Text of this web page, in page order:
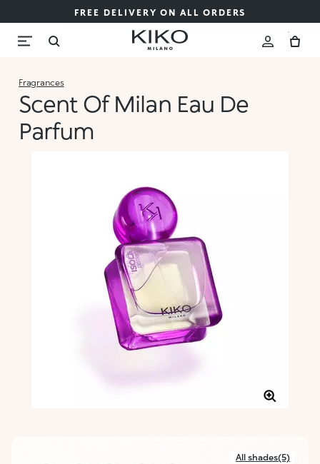
FREE DELIVERY ON ALL ORDERS
Fragrances
Scent Of Milan Eau De
Parfum
All shades(5)